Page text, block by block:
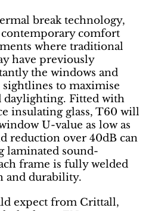
break technology,
comfort
where traditional
have previously
the windows and
to maximise
daylighting. Fitted with
insulating glass, T60 will
U-value as low as
reduction over 40dB can
laminated sound-
frame is fully welded
and durability.
expect from Crittall,